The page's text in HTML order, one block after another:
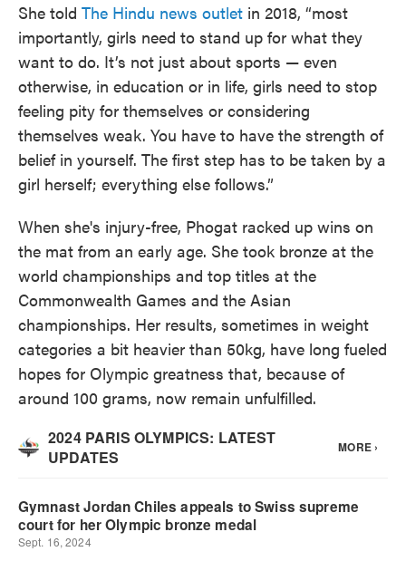
She told The Hindu news outlet in 2018, “most
importantly, girls need to stand up for what they
want to do. It’s not just about sports — even
otherwise, in education or in life, girls need to stop
feeling pity for themselves or considering
themselves weak. You have to have the strength of
belief in yourself. The first step has to be taken by a
girl herself; everything else follows.”
When she's injury-free, Phogat racked up wins on
the mat from an early age. She took bronze at the
world championships and top titles at the
Commonwealth Games and the Asian
championships. Her results, sometimes in weight
categories a bit heavier than 50kg, have long fueled
hopes for Olympic greatness that, because of
around 100 grams, now remain unfulfilled.